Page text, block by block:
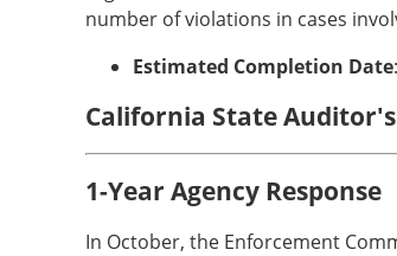
number of violations in cases
Estimated Completion Date
California State
1-Year Agency Response
In October, the Enforcement